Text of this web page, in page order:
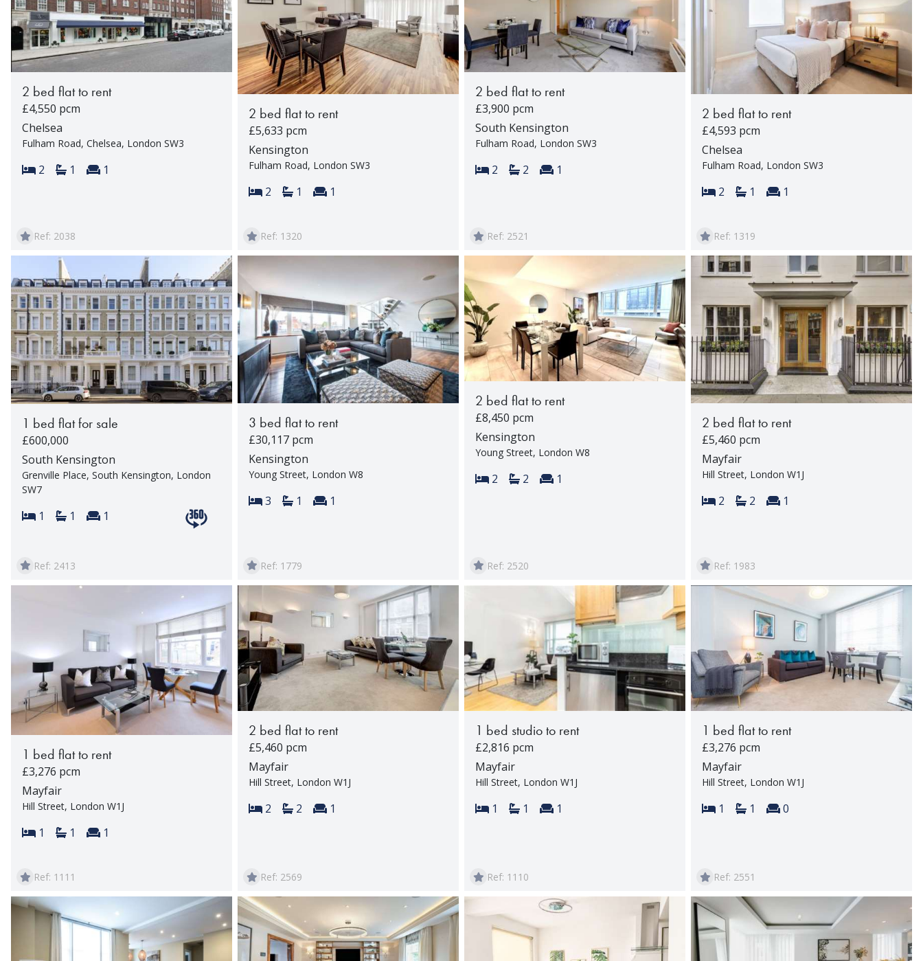
2 bed flat to rent
£4,550 pcm
Chelsea
Fulham Road, Chelsea, London SW3
Bedrooms:
2 Bathrooms:
1 Reception rooms:
1
Ref: 2038
2 bed flat to rent
£5,633 pcm
Kensington
Fulham Road, London SW3
Bedrooms:
2 Bathrooms:
1 Reception rooms:
1
Ref: 1320
2 bed flat to rent
£3,900 pcm
South Kensington
Fulham Road, London SW3
Bedrooms:
2 Bathrooms:
2 Reception rooms:
1
Ref: 2521
2 bed flat to rent
£4,593 pcm
Chelsea
Fulham Road, London SW3
Bedrooms:
2 Bathrooms:
1 Reception rooms:
1
Ref: 1319
1 bed flat for sale
£600,000
South Kensington
Grenville Place, South Kensington, London
SW7
Bedrooms:
1 Bathrooms:
1 Reception rooms:
1
Ref: 2413
3 bed flat to rent
£30,117 pcm
Kensington
Young Street, London W8
Bedrooms:
3 Bathrooms:
1 Reception rooms:
1
Ref: 1779
2 bed flat to rent
£8,450 pcm
Kensington
Young Street, London W8
Bedrooms:
2 Bathrooms:
2 Reception rooms:
1
Ref: 2520
2 bed flat to rent
£5,460 pcm
Mayfair
Hill Street, London W1J
Bedrooms:
2 Bathrooms:
2 Reception rooms:
1
Ref: 1983
1 bed flat to rent
£3,276 pcm
Mayfair
Hill Street, London W1J
Bedrooms:
1 Bathrooms:
1 Reception rooms:
1
Ref: 1111
2 bed flat to rent
£5,460 pcm
Mayfair
Hill Street, London W1J
Bedrooms:
2 Bathrooms:
2 Reception rooms:
1
Ref: 2569
1 bed studio to rent
£2,816 pcm
Mayfair
Hill Street, London W1J
Bedrooms:
1 Bathrooms:
1 Reception rooms:
1
Ref: 1110
1 bed flat to rent
£3,276 pcm
Mayfair
Hill Street, London W1J
Bedrooms:
1 Bathrooms:
1 Reception rooms:
0
Ref: 2551